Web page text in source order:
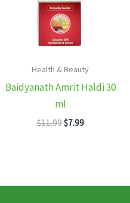
Health & Beauty
Baidyanath Amrit Haldi 30
ml
$11.99Original
$7.99Current